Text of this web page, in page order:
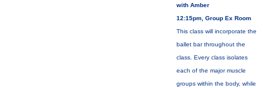
with Amber
12:15pm, Group Ex Room
This class will incorporate the
ballet bar throughout the
class. Every class isolates
each of the major muscle
groups within the body, while